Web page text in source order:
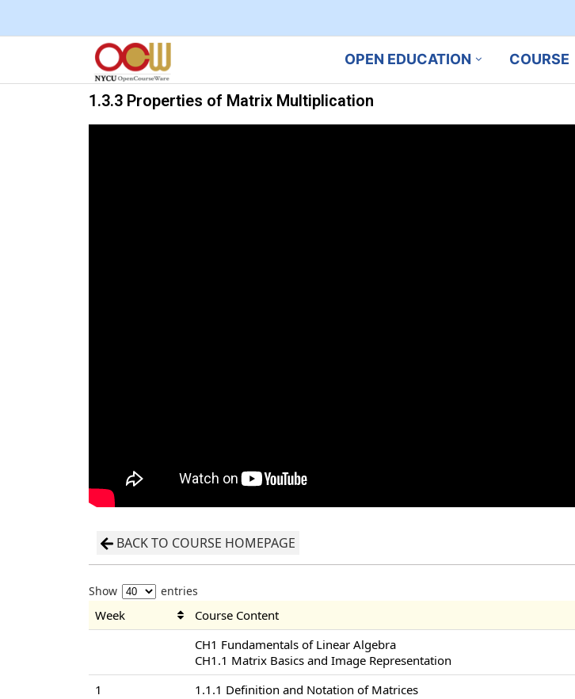
OPEN EDUCATION COURSE
1.3.3 Properties of Matrix Multiplication
BACK TO COURSE HOMEPAGE
Show entries
Week Course Content
CH1 Fundamentals of Linear Algebra
CH1.1 Matrix Basics and Image Representation
1
1.1.1 Definition and Notation of Matrices